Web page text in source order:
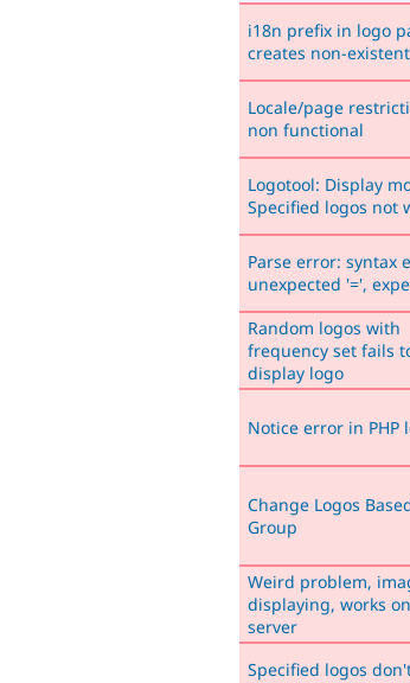
i18n prefix in logo
creates non-
Locale/page
non functional
Logotool: Display
Specified logos not
Parse error: syntax
unexpected '=',
Random logos with
frequency set fails
display logo
Notice error in PHP
Change Logos
Group
Weird problem,
displaying, works
server
Specified logos